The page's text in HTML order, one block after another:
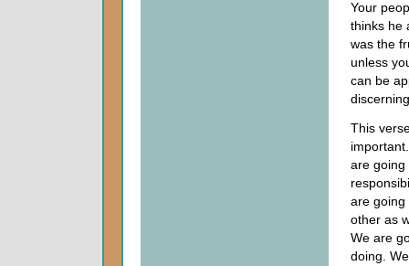
Your
thinks he
was the
unless
can be
This
are going
are going
other as
We are
doing.